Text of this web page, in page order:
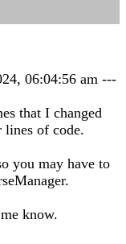
06:04:56 am ---
that I changed
lines of code.
you may have to
know.